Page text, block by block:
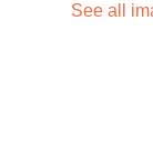
See all